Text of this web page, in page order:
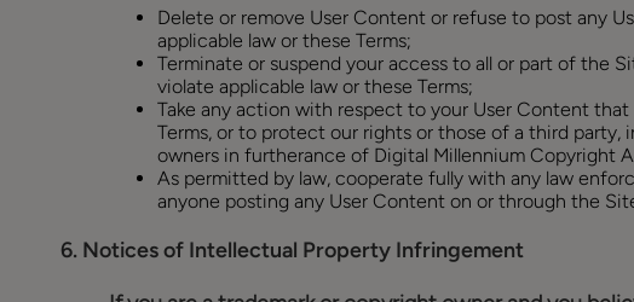
Delete or remove User Content or refuse to post any
applicable law or these Terms;
Terminate or suspend your access to all or part of the
violate applicable law or these Terms;
Take any action with respect to your User Content
Terms, or to protect our rights or those of a third
owners in furtherance of Digital Millennium Copyright
As permitted by law, cooperate fully with any law
anyone posting any User Content on or through the
6. Notices of Intellectual Property Infringement